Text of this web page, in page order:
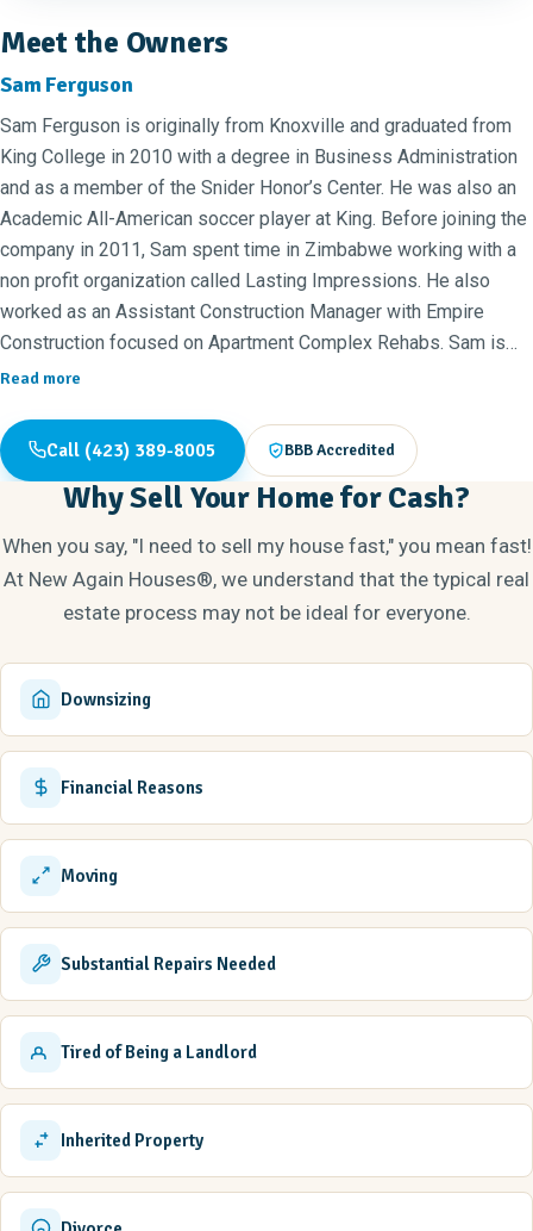
Meet the Owners
Sam Ferguson
Sam Ferguson is originally from Knoxville and graduated from
King College in 2010 with a degree in Business Administration
and as a member of the Snider Honor’s Center. He was also an
Academic All-American soccer player at King. Before joining the
company in 2011, Sam spent time in Zimbabwe working with a
non profit organization called Lasting Impressions. He also
worked as an Assistant Construction Manager with Empire
Construction focused on Apartment Complex Rehabs. Sam is
now the Vice President of Lavinder Development, and an Owner
Ferguson, who is a Family Nurse Practitioner, and they have
three sons, Cedar, Carson, and Eli.
from King College in 2006 and went on to get her MBA. Annie
came to New Again Houses from Bristol Motor Speedway
where she was the Corporate Sales and Campground Manager
hundreds of SFR's and rental properties. She brings a unique
team. Annie is married to Brian Elliott, a P.A. at Appalachian
Read more
Call (423) 389-8005 BBB Accredited
Why Sell Your Home for Cash?
When you say, "I need to sell my house fast," you mean fast!
At New Again Houses®, we understand that the typical real
estate process may not be ideal for everyone.
Downsizing
Financial Reasons
Moving
Substantial Repairs Needed
Tired of Being a Landlord
Inherited Property